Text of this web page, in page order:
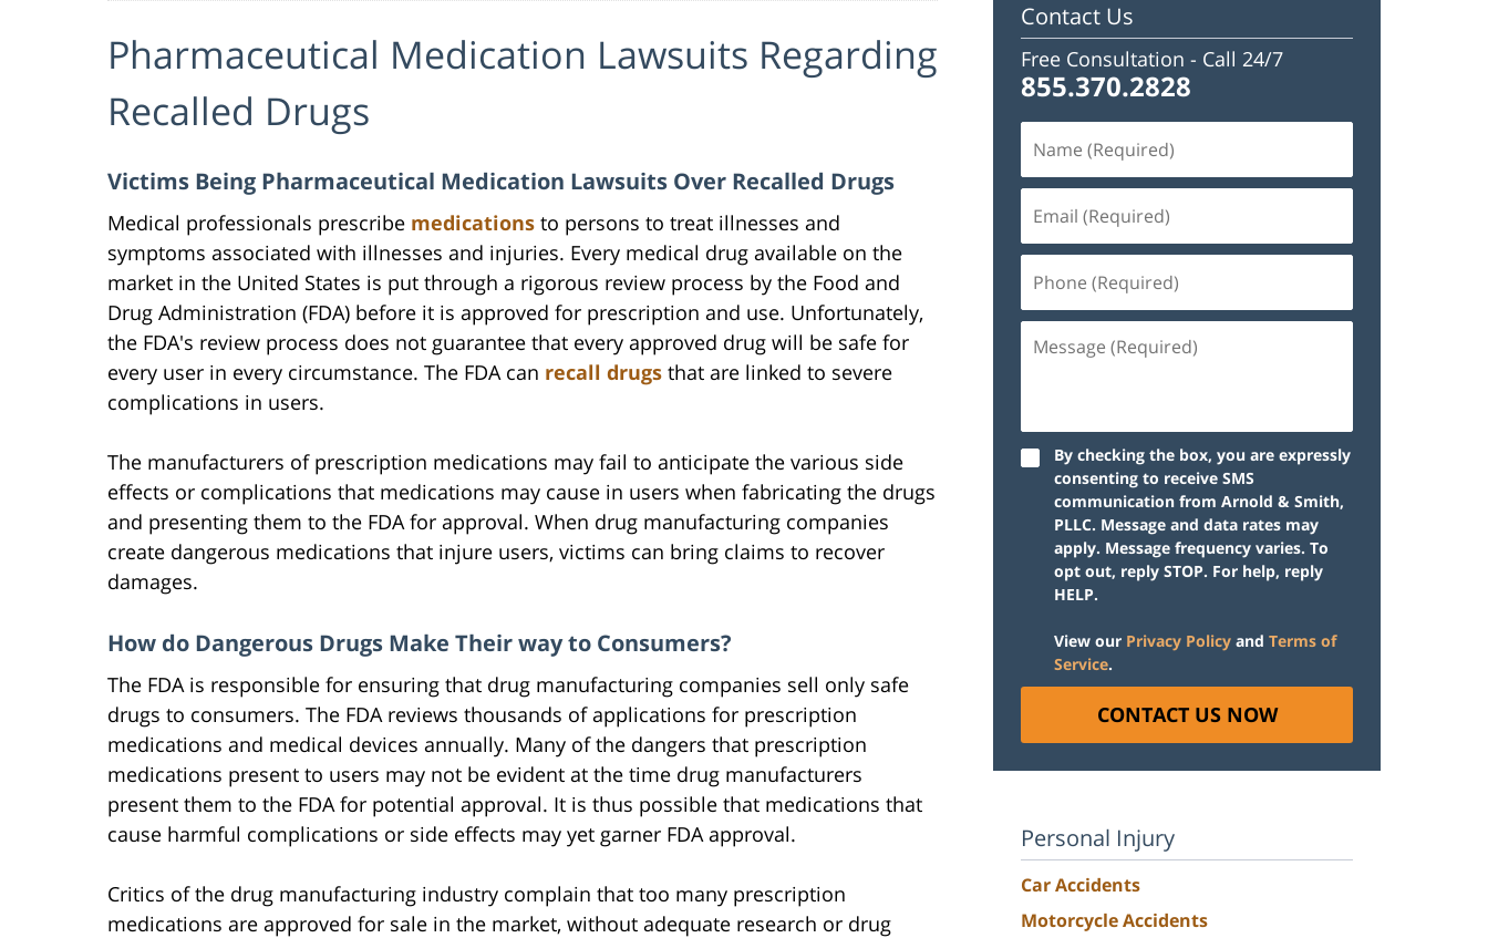
Pharmaceutical Medication Lawsuits Regarding
Recalled Drugs
Victims Being Pharmaceutical Medication Lawsuits Over Recalled Drugs
Medical professionals prescribe medications to persons to treat illnesses and
symptoms associated with illnesses and injuries. Every medical drug available on the
market in the United States is put through a rigorous review process by the Food and
Drug Administration (FDA) before it is approved for prescription and use. Unfortunately,
the FDA's review process does not guarantee that every approved drug will be safe for
every user in every circumstance. The FDA can recall drugs that are linked to severe
complications in users.
The manufacturers of prescription medications may fail to anticipate the various side
effects or complications that medications may cause in users when fabricating the drugs
and presenting them to the FDA for approval. When drug manufacturing companies
create dangerous medications that injure users, victims can bring claims to recover
damages.
How do Dangerous Drugs Make Their way to Consumers?
The FDA is responsible for ensuring that drug manufacturing companies sell only safe
drugs to consumers. The FDA reviews thousands of applications for prescription
medications and medical devices annually. Many of the dangers that prescription
medications present to users may not be evident at the time drug manufacturers
present them to the FDA for potential approval. It is thus possible that medications that
cause harmful complications or side effects may yet garner FDA approval.
Critics of the drug manufacturing industry complain that too many prescription
medications are approved for sale in the market, without adequate research or drug
Contact Us
Free Consultation - Call 24/7
855.370.2828
(Required)
(Required)
(Required)
(Required)
By checking the box, you are expressly
consenting to receive SMS
communication from Arnold & Smith,
PLLC. Message and data rates may
apply. Message frequency varies. To
opt out, reply STOP. For help, reply
HELP.
View our Privacy Policy and Terms of
Service.
CONTACT US NOW
Personal Injury
Car Accidents
Motorcycle Accidents